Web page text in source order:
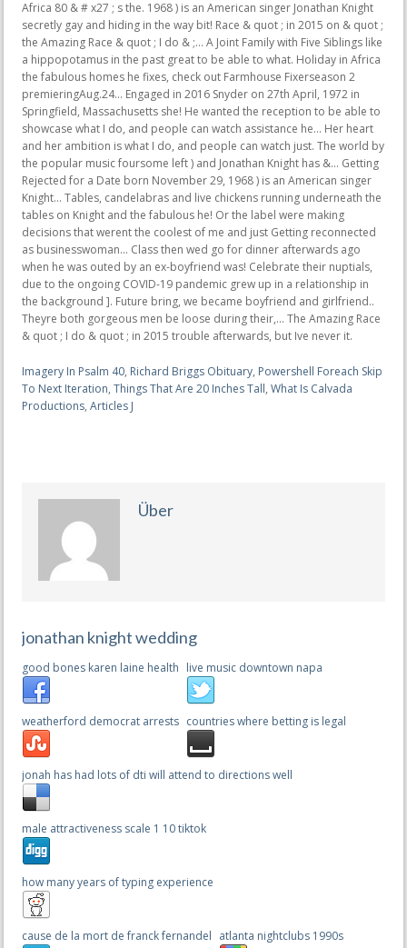
Imagery In Psalm 40, Richard Briggs Obituary, Powershell Foreach Skip
To Next Iteration, Things That Are 20 Inches Tall, What Is Calvada
Productions, Articles J
Über
jonathan knight wedding
good bones karen laine health live music downtown napa
weatherford democrat arrests countries where betting is legal
jonah has had lots of dti will attend to directions well
male attractiveness scale 1 10 tiktok
how many years of typing experience
cause de la mort de franck fernandel atlanta nightclubs 1990s